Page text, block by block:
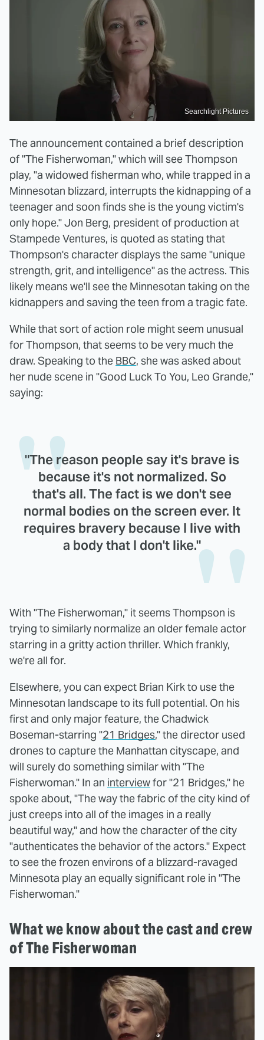
Searchlight Pictures
The announcement contained a brief description
of "The Fisherwoman," which will see Thompson
play, "a widowed fisherman who, while trapped in a
Minnesotan blizzard, interrupts the kidnapping of a
teenager and soon finds she is the young victim's
only hope." Jon Berg, president of production at
Stampede Ventures, is quoted as stating that
Thompson's character displays the same "unique
strength, grit, and intelligence" as the actress. This
likely means we'll see the Minnesotan taking on the
kidnappers and saving the teen from a tragic fate.
While that sort of action role might seem unusual
for Thompson, that seems to be very much the
draw. Speaking to the BBC, she was asked about
her nude scene in "Good Luck To You, Leo Grande,"
saying:
"The reason people say it's brave is
because it's not normalized. So
that's all. The fact is we don't see
normal bodies on the screen ever. It
requires bravery because I live with
a body that I don't like."
With "The Fisherwoman," it seems Thompson is
trying to similarly normalize an older female actor
starring in a gritty action thriller. Which frankly,
we're all for.
Elsewhere, you can expect Brian Kirk to use the
Minnesotan landscape to its full potential. On his
first and only major feature, the Chadwick
Boseman-starring "21 Bridges," the director used
drones to capture the Manhattan cityscape, and
will surely do something similar with "The
Fisherwoman." In an interviewfor "21 Bridges," he
spoke about, "The way the fabric of the city kind of
just creeps into all of the images in a really
beautiful way," and how the character of the city
"authenticates the behavior of the actors." Expect
to see the frozen environs of a blizzard-ravaged
Minnesota play an equally significant role in "The
Fisherwoman."
What we know about the cast and crew
of The Fisherwoman